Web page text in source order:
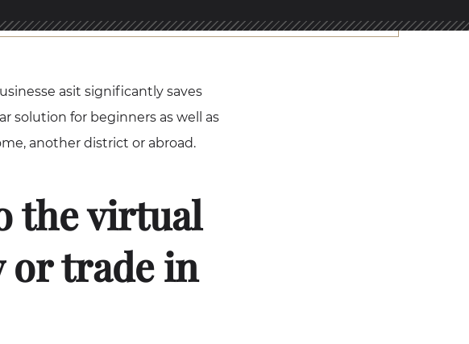
asit significantly saves
solution for beginners as well as
another district or abroad.
the virtual
or trade in